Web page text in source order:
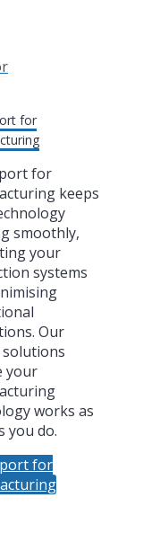
for
for
keeps
smoothly,
your
systems
Our
your
works as
you do.
for